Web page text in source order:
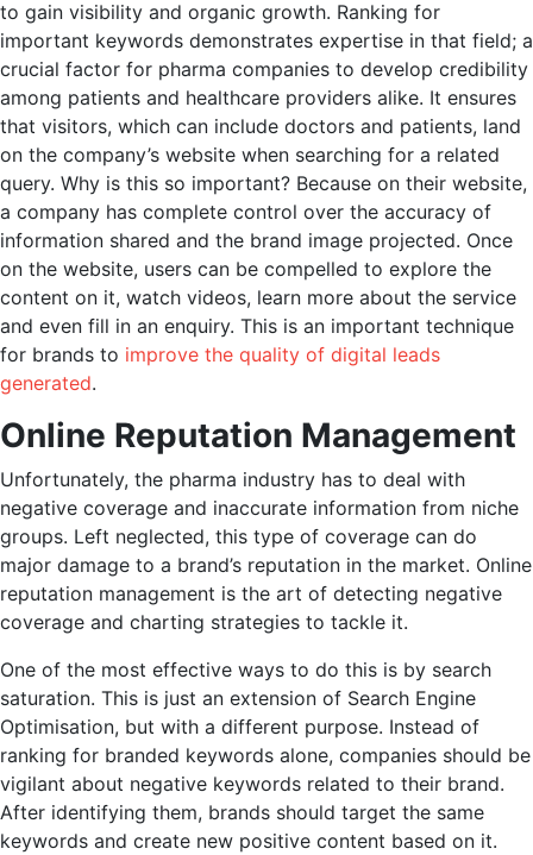
to gain visibility and organic growth. Ranking for
important keywords demonstrates expertise in that field; a
crucial factor for pharma companies to develop credibility
among patients and healthcare providers alike. It ensures
that visitors, which can include doctors and patients, land
on the company’s website when searching for a related
query. Why is this so important? Because on their website,
a company has complete control over the accuracy of
information shared and the brand image projected. Once
on the website, users can be compelled to explore the
content on it, watch videos, learn more about the service
and even fill in an enquiry. This is an important technique
for brands to improve the quality of digital leads
generated.
Online Reputation Management
Unfortunately, the pharma industry has to deal with
negative coverage and inaccurate information from niche
groups. Left neglected, this type of coverage can do
major damage to a brand’s reputation in the market. Online
reputation management is the art of detecting negative
coverage and charting strategies to tackle it.
One of the most effective ways to do this is by search
saturation. This is just an extension of Search Engine
Optimisation, but with a different purpose. Instead of
ranking for branded keywords alone, companies should be
vigilant about negative keywords related to their brand.
After identifying them, brands should target the same
keywords and create new positive content based on it.